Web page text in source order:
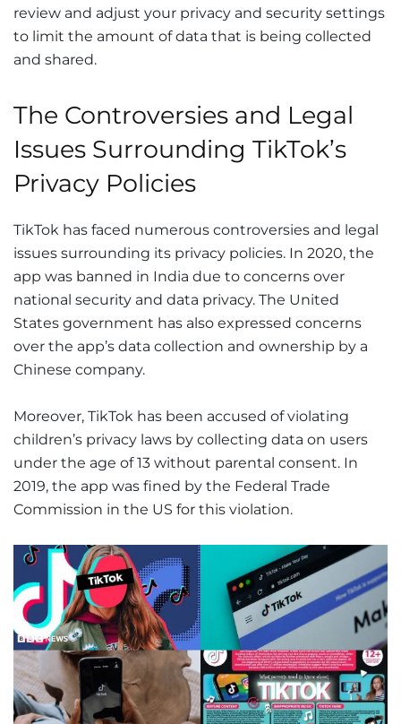
review and adjust your privacy and security settings
to limit the amount of data that is being collected
and shared.
The Controversies and Legal
Issues Surrounding TikTok’s
Privacy Policies
TikTok has faced numerous controversies and legal
issues surrounding its privacy policies. In 2020, the
app was banned in India due to concerns over
national security and data privacy. The United
States government has also expressed concerns
over the app’s data collection and ownership by a
Chinese company.
Moreover, TikTok has been accused of violating
children’s privacy laws by collecting data on users
under the age of 13 without parental consent. In
2019, the app was fined by the Federal Trade
Commission in the US for this violation.